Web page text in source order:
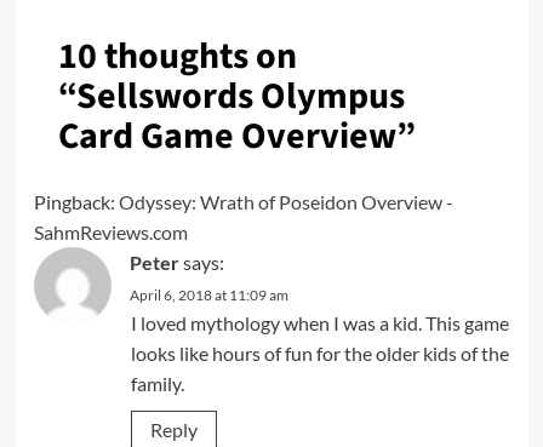
10 thoughts on
“Sellswords Olympus
Card Game Overview”
Pingback: Odyssey: Wrath of Poseidon Overview -
SahmReviews.com
Petersays:
April 6, 2018 at 11:09 am
I loved mythology when I was a kid. This game
looks like hours of fun for the older kids of the
family.
Reply